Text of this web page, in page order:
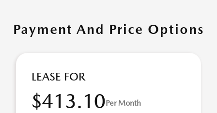
Payment And Price Options
LEASE FOR
$413.10Per Month